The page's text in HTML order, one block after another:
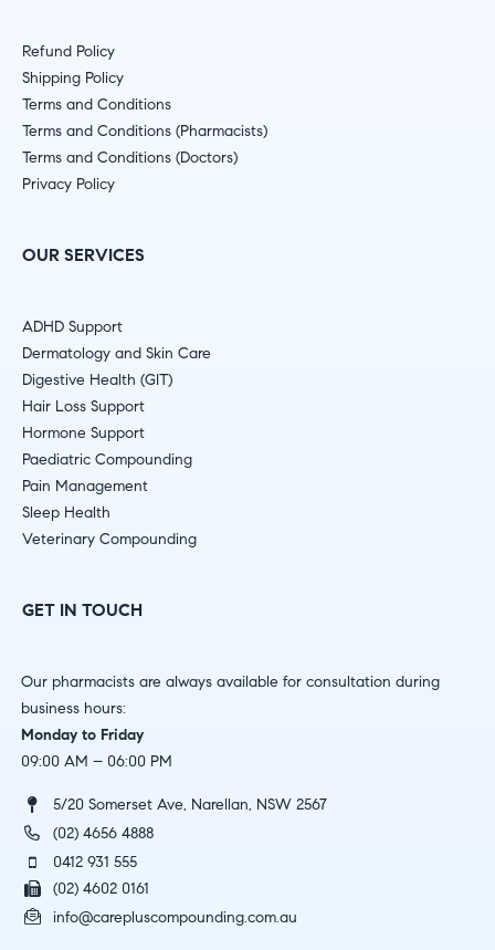
Refund Policy
Shipping Policy
Terms and Conditions
Terms and Conditions (Pharmacists)
Terms and Conditions (Doctors)
Privacy Policy
OUR SERVICES
ADHD Support
Dermatology and Skin Care
Digestive Health (GIT)
Hair Loss Support
Hormone Support
Paediatric Compounding
Pain Management
Sleep Health
Veterinary Compounding
GET IN TOUCH
Our pharmacists are always available for consultation during
business hours:
Monday to Friday
09:00 AM – 06:00 PM
5/20 Somerset Ave, Narellan, NSW 2567
(02) 4656 4888
0412 931 555
(02) 4602 0161
info@carepluscompounding.com.au